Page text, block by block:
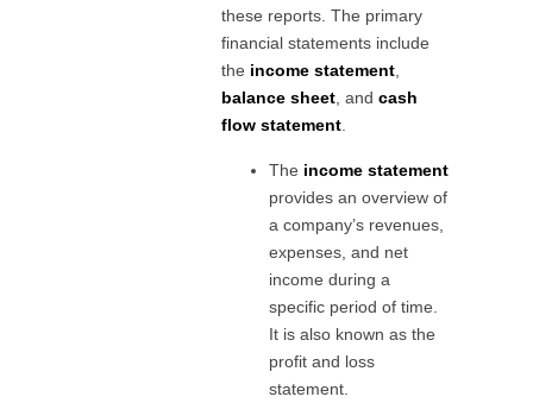
these reports. The primary
financial statements include
the income statement,
balance sheet, andcash
flow statement.
The income statement
provides an overview of
a company’s revenues,
expenses, and net
income during a
specific period of time.
It is also known as the
profit and loss
statement.